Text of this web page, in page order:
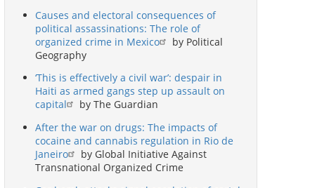
Causes and electoral consequences of
political assassinations: The role of
organized crime in Mexico
by Political
Geography
‘This is effectively a civil war’: despair in
Haiti as armed gangs step up assault on
capital
by The Guardian
After the war on drugs: The impacts of
cocaine and cannabis regulation in Rio de
Janeiro
by Global Initiative Against
Transnational Organized Crime